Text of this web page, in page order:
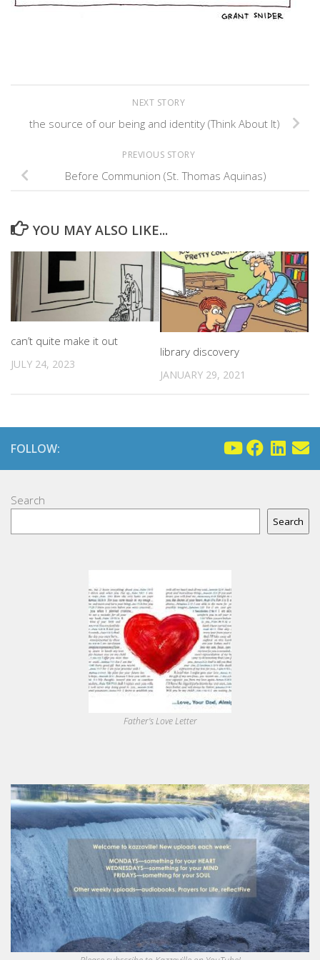
NEXT STORY
the source of our being and identity (Think About It)
PREVIOUS STORY
Before Communion (St. Thomas Aquinas)
YOU MAY ALSO LIKE...
can’t quite make it out
JULY 24, 2023
library discovery
JANUARY 29, 2021
FOLLOW:
Search
Search
Father's Love Letter